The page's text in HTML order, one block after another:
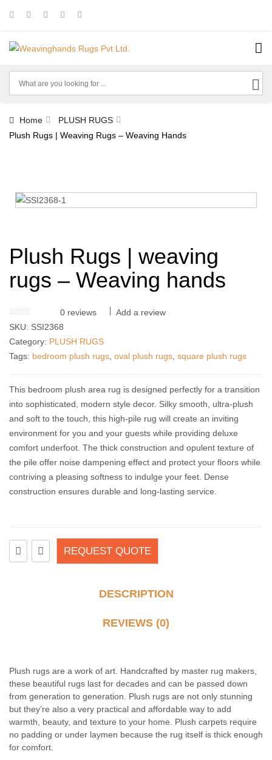
Home
PLUSH RUGS
Plush Rugs | Weaving Rugs – Weaving Hands
Plush Rugs | weaving
rugs – Weaving hands
0reviews
Add a review
SKU: SSI2368
Category: PLUSH RUGS
Tags: bedroom plush rugs oval plush rugs square plush rugs
This bedroom plush area rug is designed perfectly for a transition
into sophisticated, modern style decor. Silky smooth, ultra-plush
and soft to the touch, this high-pile rug will create an inviting
environment for you and your guests while providing deluxe
comfort underfoot. The thick construction and opulent texture of
the pile offer noise dampening effect and protect your floors while
contriving a pleasing softness to indulge your feet. Dense
construction ensures durable and long-lasting service.
REQUEST QUOTE
DESCRIPTION
REVIEWS (0)
Plush rugs are a work of art. Handcrafted by master rug makers,
these beautiful rugs last for decades and can be passed down
from generation to generation. Plush rugs are not only stunning
but they’re also a very practical and affordable way to add
warmth, beauty, and texture to your home. Plush carpets require
no padding or under laymen because the rug itself is thick enough
for comfort.